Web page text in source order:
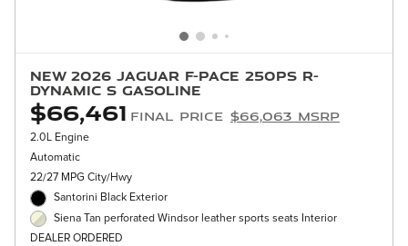
New 2026 Jaguar F-PACE 250PS R-
Dynamic S Gasoline
$66,461 Final Price $66,063 MSRP
2.0L Engine
Automatic
22/27 MPG City/Hwy
Santorini Black Exterior
Siena Tan perforated Windsor leather sports seats Interior
DEALER ORDERED